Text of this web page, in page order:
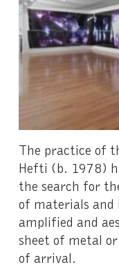
The practice of
Hefti (b. 1978)
the search for
of materials and
amplified and
sheet of metal
of arrival.